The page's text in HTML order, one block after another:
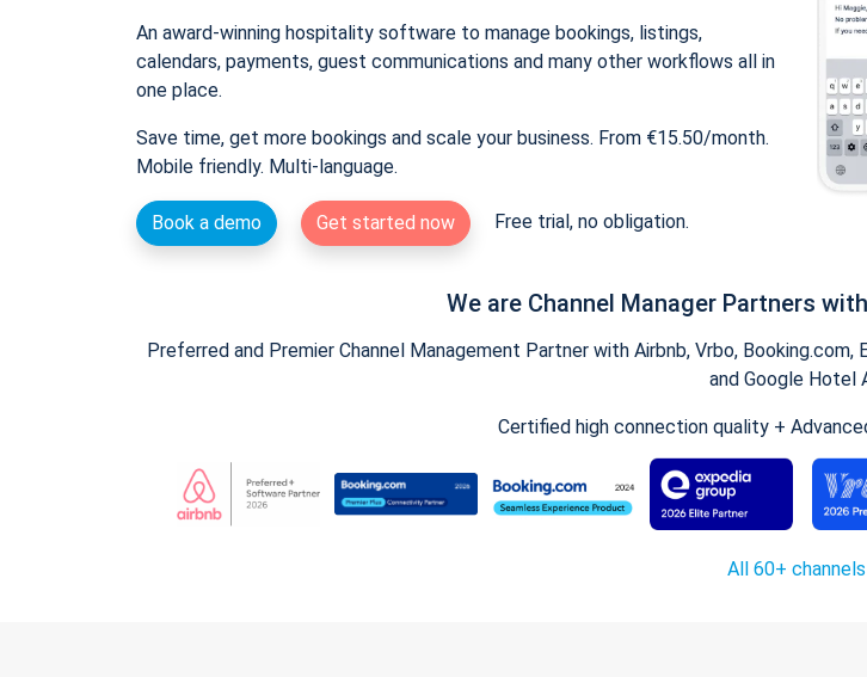
An award-winning hospitality software to manage bookings, listings,
calendars, payments, guest communications and many other workflows all in
one place.
Save time, get more bookings and scale your business. From €15.50/month.
Mobile friendly. Multi-language.
Book a demo Get started now Free trial, no obligation.
We are Channel Manager Partners
Preferred and Premier Channel Management Partner with Airbnb, Vrbo,
and Google Hotel
Certified high connection quality +
All 60+ channels